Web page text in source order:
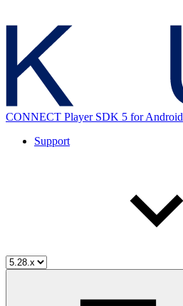
CONNECT Player SDK 5 for Android
Support